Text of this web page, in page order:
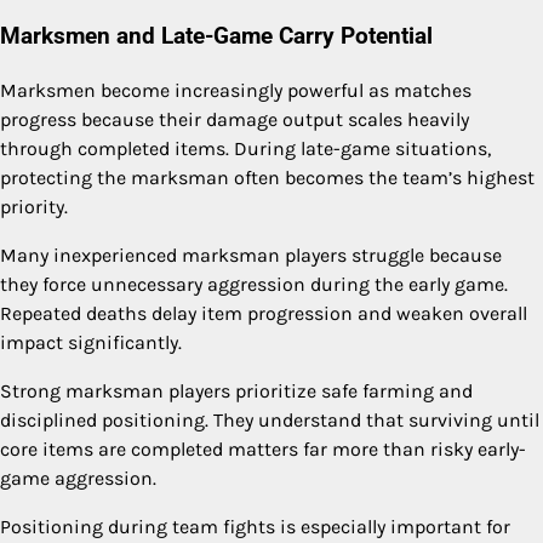
Marksmen and Late-Game Carry Potential
Marksmen become increasingly powerful as matches
progress because their damage output scales heavily
through completed items. During late-game situations,
protecting the marksman often becomes the team’s highest
priority.
Many inexperienced marksman players struggle because
they force unnecessary aggression during the early game.
Repeated deaths delay item progression and weaken overall
impact significantly.
Strong marksman players prioritize safe farming and
disciplined positioning. They understand that surviving until
core items are completed matters far more than risky early-
game aggression.
Positioning during team fights is especially important for